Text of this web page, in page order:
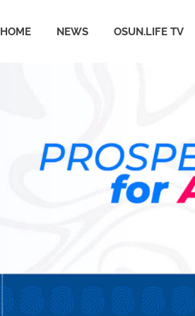
HOME NEWS OSUN.LIFE TV